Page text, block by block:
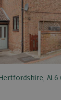
AL6